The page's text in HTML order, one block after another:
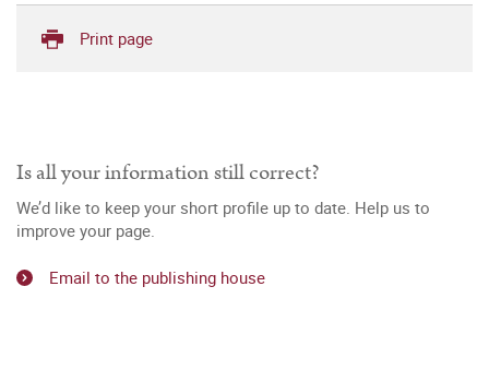
Print page
Is all your information still correct?
We’d like to keep your short profile up to date. Help us to
improve your page.
Email to the publishing house